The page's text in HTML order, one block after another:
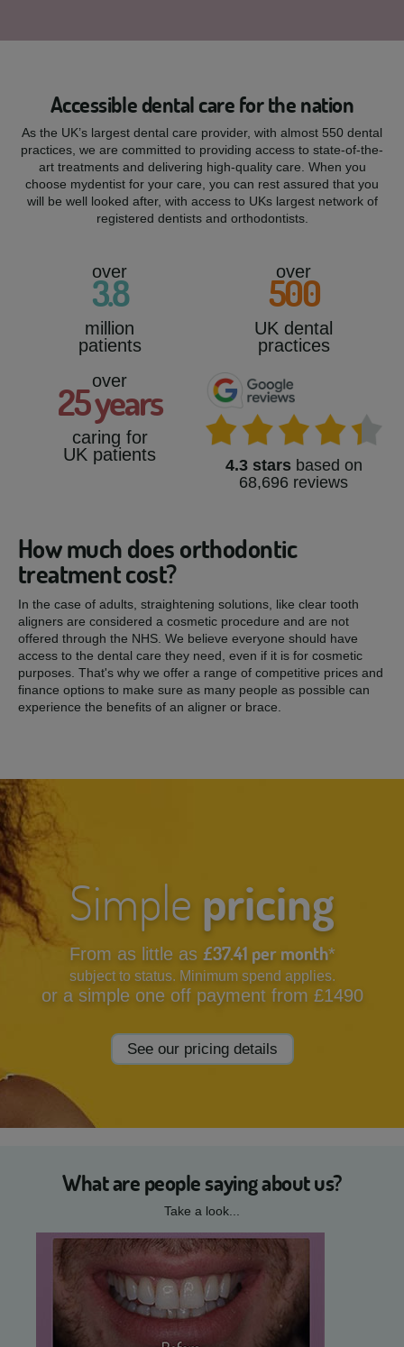
Accessible dental care for the nation
As the UK’s largest dental care provider, with almost 550 dental
practices, we are committed to providing access to state-of-the-
art treatments and delivering high-quality care. When you
choose mydentist for your care, you can rest assured that you
will be well looked after, with access to UKs largest network of
registered dentists and orthodontists.
over
3.8
million
patients
over
500
UK dental
practices
over
25years
caring for
UK patients
4.3 stars based on
68,696 reviews
How much does orthodontic
treatment cost?
In the case of adults, straightening solutions, like clear tooth
aligners are considered a cosmetic procedure and are not
offered through the NHS. We believe everyone should have
access to the dental care they need, even if it is for cosmetic
purposes. That's why we offer a range of competitive prices and
finance options to make sure as many people as possible can
experience the benefits of an aligner or brace.
Simple pricing
From as little as £37.41 per month*
subject to status. Minimum spend applies.
or a simple one off payment from £1490
See our pricing details
What are people saying about us?
Take a look...